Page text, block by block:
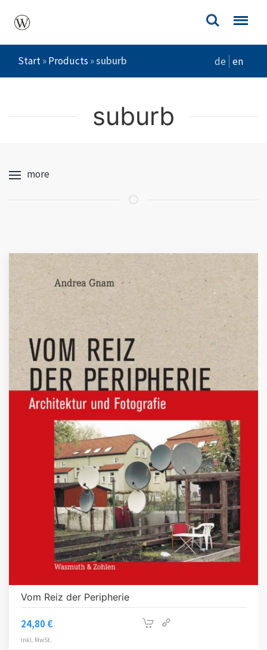
Start»Products »suburb de en
suburb
more
Vom Reiz der Peripherie
24,80 €
inkl. MwSt.